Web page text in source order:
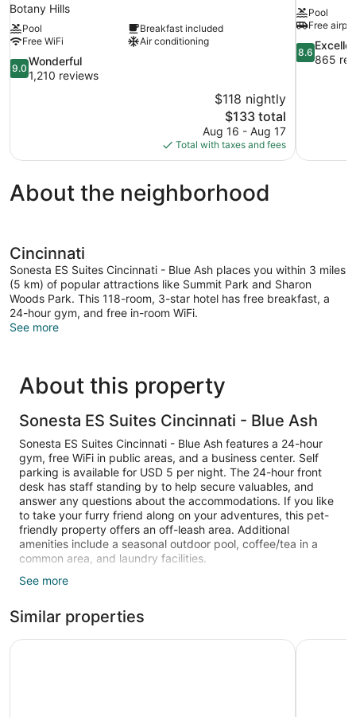
Botany Hills
Pool
Breakfast included
Free WiFi
Air conditioning
9.0
out
9.0
Wonderful
1,210 reviews
$118 nightly
The
price
is
$133
$133 total
Aug 16 - Aug 17
Total with taxes and fees
Pool
Free
8.6
out
8.6
865
About the neighborhood
Cincinnati
Sonesta ES Suites Cincinnati - Blue Ash places you within 3 miles
(5 km) of popular attractions like Summit Park and Sharon
Woods Park. This 118-room, 3-star hotel has free breakfast, a
24-hour gym, and free in-room WiFi.
See more
About this property
Sonesta ES Suites Cincinnati - Blue Ash
Sonesta ES Suites Cincinnati - Blue Ash features a 24-hour
gym, free WiFi in public areas, and a business center. Self
parking is available for USD 5 per night. The 24-hour front
desk has staff standing by to help secure valuables, and
answer any questions about the accommodations. If you like
to take your furry friend along on your adventures, this pet-
friendly property offers an off-leash area. Additional
amenities include a seasonal outdoor pool, coffee/tea in a
common area, and laundry facilities.
Guests can expect free WiFi and 42-inch flat-screen TVs
toiletries. Other standard amenities include kitchens,
washers/dryers, and sitting areas. Weekly housekeeping is
available.
See more
Similar properties
MainStay Suites Cincinnati Blue Ash Sonesta